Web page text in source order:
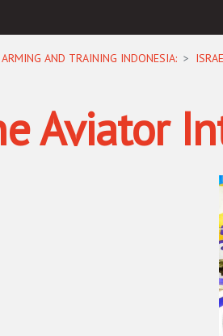
AND TRAINING INDONESIA:
Aviator